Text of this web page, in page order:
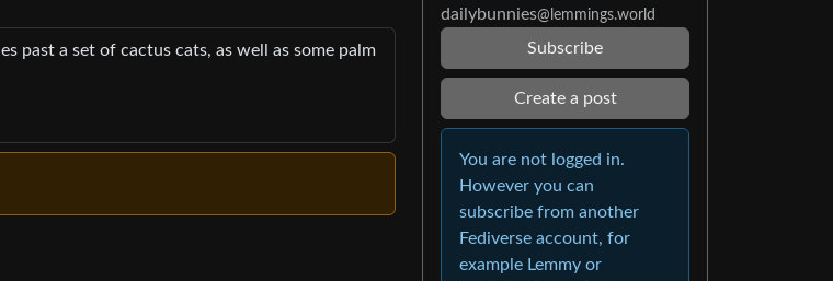
past a set of cactus cats, as well as some palm
dailybunnies@lemmings.world
Subscribe
Create a post
You are not logged in.
However you can
subscribe from another
Fediverse account, for
example Lemmy or